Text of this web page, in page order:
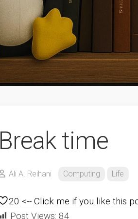
Break time
Ali A. Reihani Computing Life
20 <-- Click me if you like this
Post Views: 84